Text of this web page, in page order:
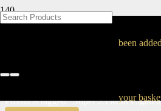
been
your
Super 25 Mini
Cigarette
Products tagged “Super 25 Mini
BLOG
BLOG
BLOG
BLOG
BLOG
BLOG
BLOG
BLOG
BLOG
BLOG
BLOG
BLOG
BLOG
BLOG
BLOG